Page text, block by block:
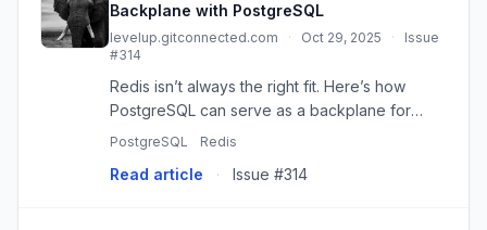
Backplane with PostgreSQL
levelup.gitconnected.com · Oct 29, 2025 ·
Issue
#314
Redis isn’t always the right fit. Here’s how
PostgreSQL can serve as a backplane for
SignalR in distributed, low-throughput
Coding »
PostgreSQL Redis
Read article · Issue #314